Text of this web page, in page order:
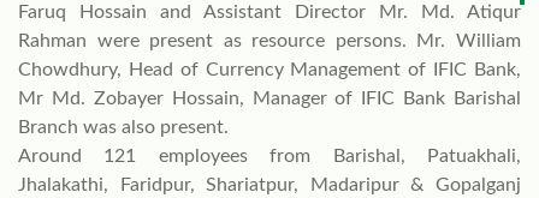
Faruq Hossain and Assistant Director Mr. Md. Atiqur
Rahman were present as resource persons. Mr. William
Chowdhury, Head of Currency Management of IFIC Bank,
Mr Md. Zobayer Hossain, Manager of IFIC Bank Barishal
Branch was also present.
Around 121 employees from Barishal, Patuakhali,
Jhalakathi, Faridpur, Shariatpur, Madaripur & Gopalganj